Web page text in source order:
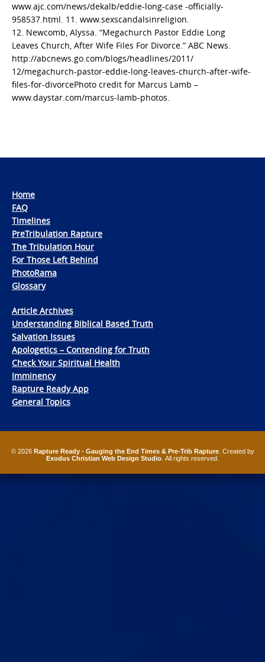
www.ajc.com/news/dekalb/eddie-long-case -officially-
958537.html. 11. www.sexscandalsinreligion.
12. Newcomb, Alyssa. “Megachurch Pastor Eddie Long
Leaves Church, After Wife Files For Divorce.” ABC News.
http://abcnews.go.com/blogs/headlines/2011/
12/megachurch-pastor-eddie-long-leaves-church-after-wife-
files-for-divorcePhoto credit for Marcus Lamb –
www.daystar.com/marcus-lamb-photos.
Home
FAQ
Timelines
PreTribulation Rapture
The Tribulation Hour
For Those Left Behind
PhotoRama
Glossary
Article Archives
Understanding Biblical Based Truth
Salvation Issues
Apologetics – Contending for Truth
Check Your Spiritual Health
Imminency
Rapture Ready App
General Topics
© 2026 Rapture Ready - Gauging the End Times & Pre-Trib Rapture. Created by
Exodus Christian Web Design Studio . All rights reserved.